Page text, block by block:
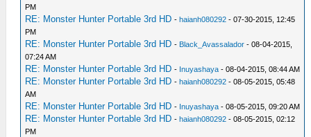
PM
RE: Monster Hunter Portable 3rd HD -haianh080292 - 07-30-2015, 12:45
PM
RE: Monster Hunter Portable 3rd HD - Black_Avassalador - 08-04-2015,
07:24 AM
RE: Monster Hunter Portable 3rd HD - Inuyashaya - 08-04-2015, 08:44 AM
RE: Monster Hunter Portable 3rd HD -haianh080292 - 08-05-2015, 05:48
AM
RE: Monster Hunter Portable 3rd HD - Inuyashaya - 08-05-2015, 09:20 AM
RE: Monster Hunter Portable 3rd HD -haianh080292 - 08-05-2015, 02:12
PM